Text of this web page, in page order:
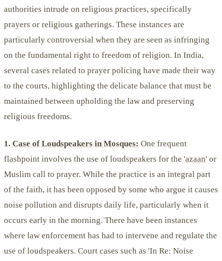
authorities intrude on religious practices, specifically
prayers or religious gatherings. These instances are
particularly controversial when they are seen as infringing
on the fundamental right to freedom of religion. In India,
several cases related to prayer policing have made their way
to the courts, highlighting the delicate balance that must be
maintained between upholding the law and preserving
religious freedoms.
1. Case of Loudspeakers in Mosques: One frequent
flashpoint involves the use of loudspeakers for the 'azaan' or
Muslim call to prayer. While the practice is an integral part
of the faith, it has been opposed by some who argue it causes
noise pollution and disrupts daily life, particularly when it
occurs early in the morning. There have been instances
where law enforcement has had to intervene and regulate the
use of loudspeakers. Court cases such as 'In Re: Noise